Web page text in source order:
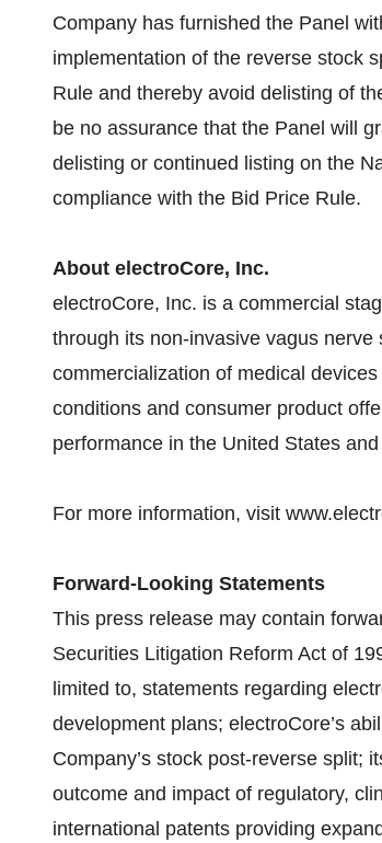
Company has furnished the Panel
implementation of the reverse stock
Rule and thereby avoid delisting of
be no assurance that the Panel will
delisting or continued listing on the
compliance with the Bid Price Rule.
About electroCore, Inc.
electroCore, Inc. is a commercial
through its non-invasive vagus nerve
commercialization of medical
conditions and consumer product
performance in the United States
For more information, visit
Forward-Looking Statements
This press release may contain
Securities Litigation Reform Act of
limited to, statements regarding
development plans; electroCore’s
Company’s stock post-reverse split;
outcome and impact of regulatory,
international patents providing